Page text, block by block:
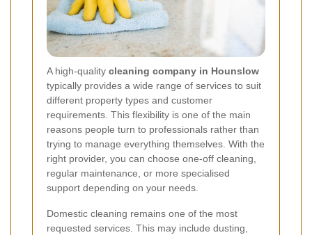
A high-quality cleaning company in Hounslow
typically provides a wide range of services to suit
different property types and customer
requirements. This flexibility is one of the main
reasons people turn to professionals rather than
trying to manage everything themselves. With the
right provider, you can choose one-off cleaning,
regular maintenance, or more specialised
support depending on your needs.
Domestic cleaning remains one of the most
requested services. This may include dusting,